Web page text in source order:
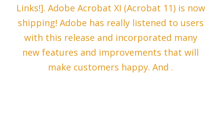
Links!]. Adobe Acrobat XI (Acrobat 11) is now
shipping! Adobe has really listened to users
with this release and incorporated many
new features and improvements that will
make customers happy. And .